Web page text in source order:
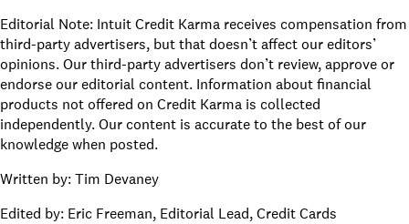
Editorial Note: Intuit Credit Karma receives compensation from
third-party advertisers, but that doesn’t affectour editors’
opinions. Our third-party advertisers don’t review, approve or
endorse our editorial content. Information about financial
products not offered on Credit Karma is collected
independently. Our content is accurate to the best of our
knowledge when posted.
Written by:Tim Devaney
Edited by: Eric Freeman, Editorial Lead, Credit Cards